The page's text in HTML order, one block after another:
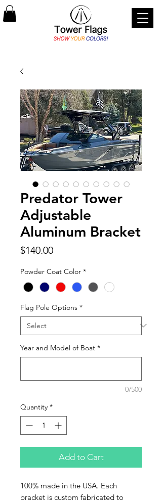
Predator Tower
Adjustable
Aluminum Bracket
$140.00Price
Powder Coat Color *
Flag Pole Options *
Year and Model of Boat *
0/500
Quantity *
Add to Cart
100% made in the USA. Each
bracket is custom fabricated to